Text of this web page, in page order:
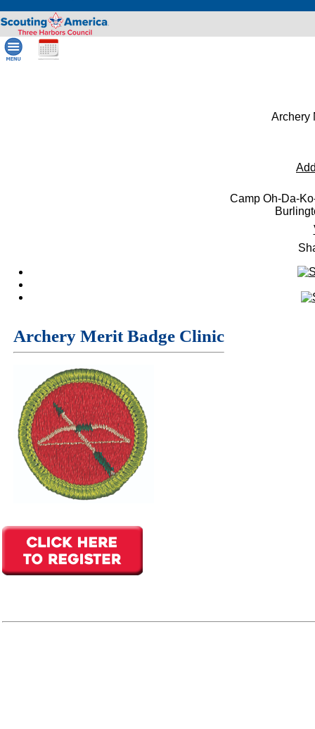
Archery
Camp Oh-Da-
Archery Merit Badge Clinic